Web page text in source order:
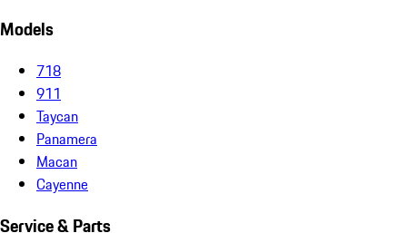
Models
718
911
Taycan
Panamera
Macan
Cayenne
Service & Parts